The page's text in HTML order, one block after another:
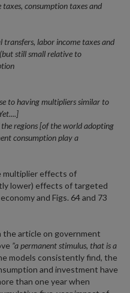
consumption taxes and
transfers, labor income taxes and
still small relative to
to having multipliers similar to
regions [of the world adopting
consumption play a
multiplier effects of
lower) effects of targeted
and Figs. 64 and 73
the article on government
”a permanent stimulus, that is a
models consistently find, the
and investment have
than one year when